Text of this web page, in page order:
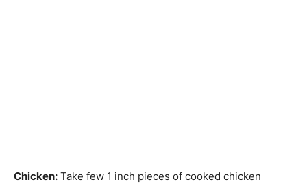
Chicken: Take few 1 inch pieces of cooked chicken